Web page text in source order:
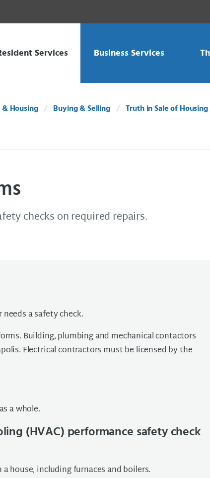
Services Business Services
Housing Buying & Selling Truth in Sale of Housing
checks on required repairs.
a safety check.
Building, plumbing and mechanical contactors
Electrical contractors must be licensed by the
a whole.
(HVAC) performance safety check
house, including furnaces and boilers.